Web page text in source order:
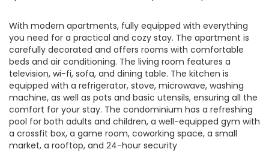
With modern apartments, fully equipped with everything
you need for a practical and cozy stay. The apartment is
carefully decorated and offers rooms with comfortable
beds and air conditioning. The living room features a
television, wi-fi, sofa, and dining table. The kitchen is
equipped with a refrigerator, stove, microwave, washing
machine, as well as pots and basic utensils, ensuring all the
comfort for your stay. The condominium has a refreshing
pool for both adults and children, a well-equipped gym with
a crossfit box, a game room, coworking space, a small
market, a rooftop, and 24-hour security